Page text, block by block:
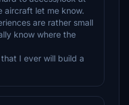
aircraft let me know.
are rather small
know where the
I ever will build a